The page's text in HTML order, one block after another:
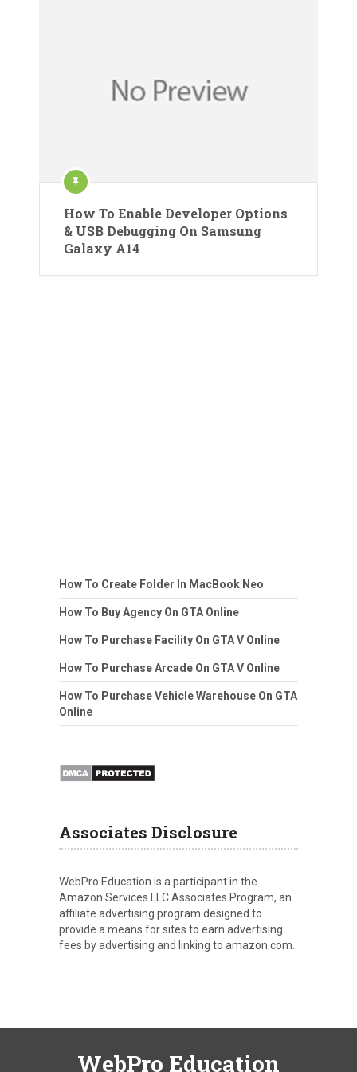
How To Enable Developer Options
& USB Debugging On Samsung
Galaxy A14
How To Create Folder In MacBook Neo
How To Buy Agency On GTA Online
How To Purchase Facility On GTA V Online
How To Purchase Arcade On GTA V Online
How To Purchase Vehicle Warehouse On GTA
Online
Associates Disclosure
WebPro Education is a participant in the
Amazon Services LLC Associates Program, an
affiliate advertising program designed to
provide a means for sites to earn advertising
fees by advertising and linking to amazon.com.
WebPro Education